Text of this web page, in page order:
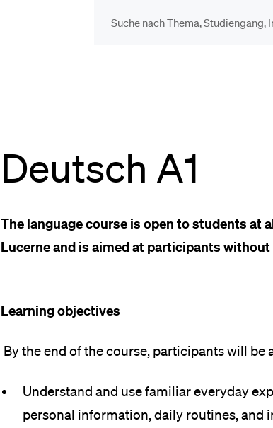
Deutsch A1
The language course is open to students at
Lucerne and is aimed at participants
Learning objectives
By the end of the course, participants will be
Understand and use familiar everyday
personal information, daily routines, and
Studien­interessierte
Studierende
Forschende
Mitarbeitende